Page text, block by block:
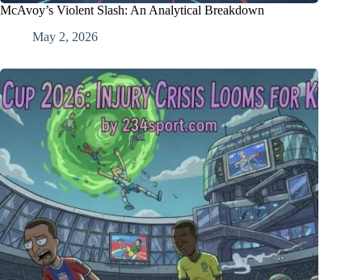
McAvoy’s Violent Slash: An Analytical Breakdown
May 2, 2026